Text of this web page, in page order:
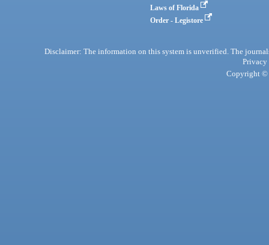
Laws of Florida
Order - Legistore
Disclaimer: The information on this system is unverified. The
Privacy
Copyright ©